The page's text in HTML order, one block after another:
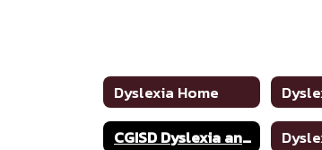
Dyslexia Home
CGISD Dyslexia and Related Disorders Handbook